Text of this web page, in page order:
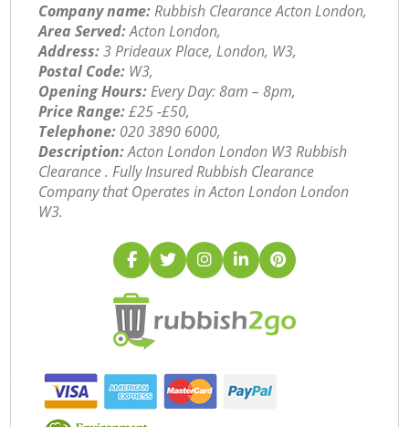
Company name:Rubbish Clearance Acton London,
Area Served:Acton London,
Address:3 Prideaux Place, London, W3,
Postal Code: W3,
Opening Hours:Every Day: 8am – 8pm,
Price Range:£25 -£50,
Telephone: ‎020 3890 6000,
Description:Acton London London W3 Rubbish
Clearance . Fully Insured Rubbish Clearance
Company that Operates in Acton London London
W3.